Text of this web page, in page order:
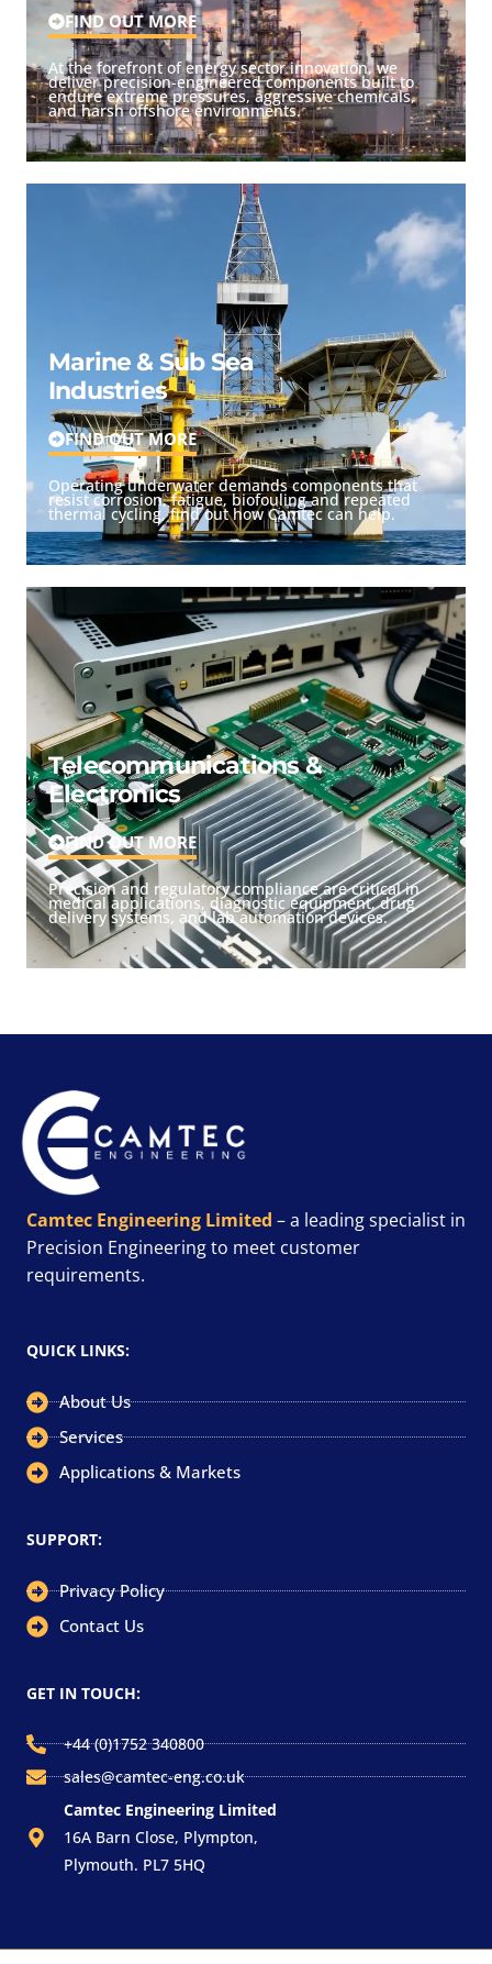
FIND OUT MORE
At the forefront of energy sector innovation, we
deliver precision-engineered components built to
endure extreme pressures, aggressive chemicals,
and harsh offshore environments.
Marine & Sub Sea
Industries
FIND OUT MORE
Operating underwater demands components that
resist corrosion, fatigue, biofouling and repeated
thermal cycling, find out how Camtec can help.
Telecommunications &
Electronics
FIND OUT MORE
Precision and regulatory compliance are critical in
medical applications, diagnostic equipment, drug
delivery systems, and lab automation devices.
Camtec Engineering Limited – a leading specialist in
Precision Engineering to meet customer
requirements.
QUICK LINKS:
About Us
Services
Applications & Markets
SUPPORT:
Privacy Policy
Contact Us
GET IN TOUCH:
+44 (0)1752 340800
sales@camtec-eng.co.uk
Camtec Engineering Limited
16A Barn Close, Plympton,
Plymouth. PL7 5HQ